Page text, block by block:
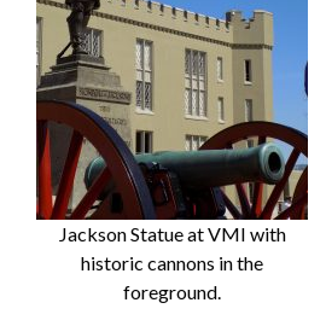
Jackson Statue at VMI with
historic cannons in the
foreground.